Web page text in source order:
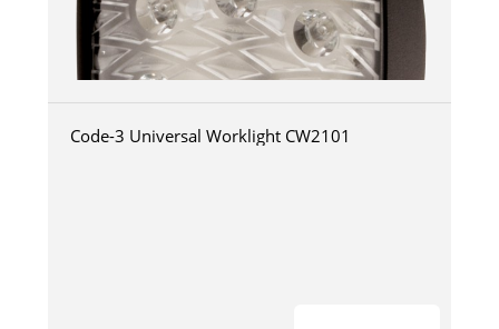
Code-3 Universal Worklight CW2101